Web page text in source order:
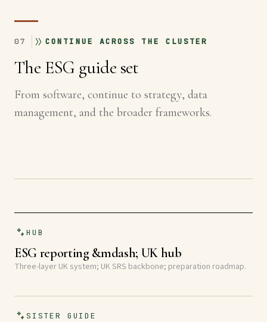
07 CONTINUE ACROSS THE CLUSTER
The ESG guide set
From software, continue to strategy, data
management, and the broader frameworks.
HUB
ESG reporting &mdash; UK hub
Three-layer UK system; UK SRS backbone; preparation roadmap.
SISTER GUIDE